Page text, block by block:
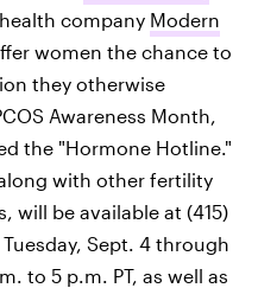
company Modern
women the chance to
they otherwise
Awareness Month,
the "Hormone Hotline."
with other fertility
will be available at (415)
Sept. 4 through
to 5 p.m. PT, as well as